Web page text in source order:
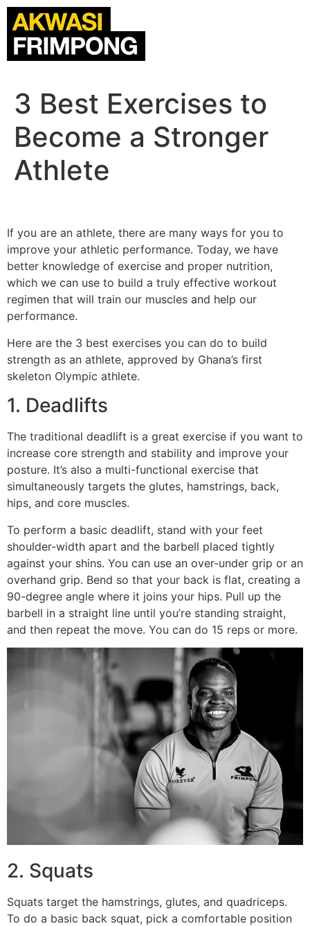
3 Best Exercises to
Become a Stronger
Athlete
If you are an athlete, there are many ways for you to
improve your athletic performance. Today, we have
better knowledge of exercise and proper nutrition,
which we can use to build a truly effective workout
regimen that will train our muscles and help our
performance.
Here are the 3 best exercises you can do to build
strength as an athlete, approved by Ghana’s first
skeleton Olympic athlete.
1. Deadlifts
The traditional deadlift is a great exercise if you want to
increase core strength and stability and improve your
posture. It’s also a multi-functional exercise that
simultaneously targets the glutes, hamstrings, back,
hips, and core muscles.
To perform a basic deadlift, stand with your feet
shoulder-width apart and the barbell placed tightly
against your shins. You can use an over-under grip or an
overhand grip. Bend so that your back is flat, creating a
90-degree angle where it joins your hips. Pull up the
barbell in a straight line until you’re standing straight,
and then repeat the move. You can do 15 reps or more.
2. Squats
Squats target the hamstrings, glutes, and quadriceps.
To do a basic back squat, pick a comfortable position